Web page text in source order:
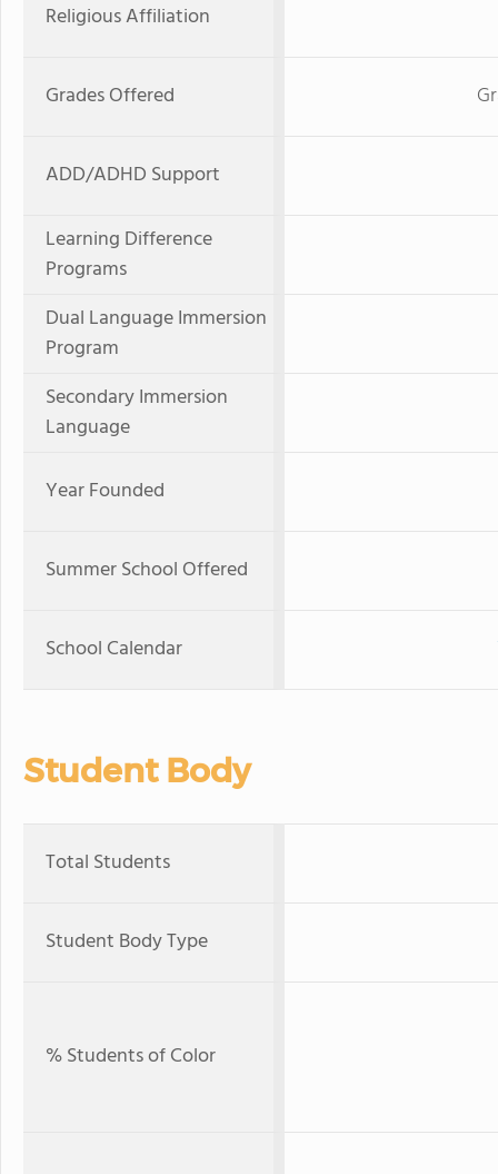
Religious Affiliation
Grades Offered
ADD/ADHD Support
Learning Difference
Programs
Dual Language Immersion
Program
Secondary Immersion
Language
Year Founded
Summer School Offered
School Calendar
Student Body
Total Students
Student Body Type
% Students of Color